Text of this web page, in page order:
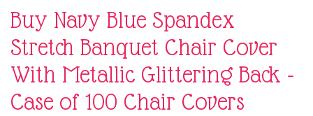
Buy Navy Blue Spandex
Stretch Banquet Chair Cover
With Metallic Glittering Back -
Case of 100 Chair Covers